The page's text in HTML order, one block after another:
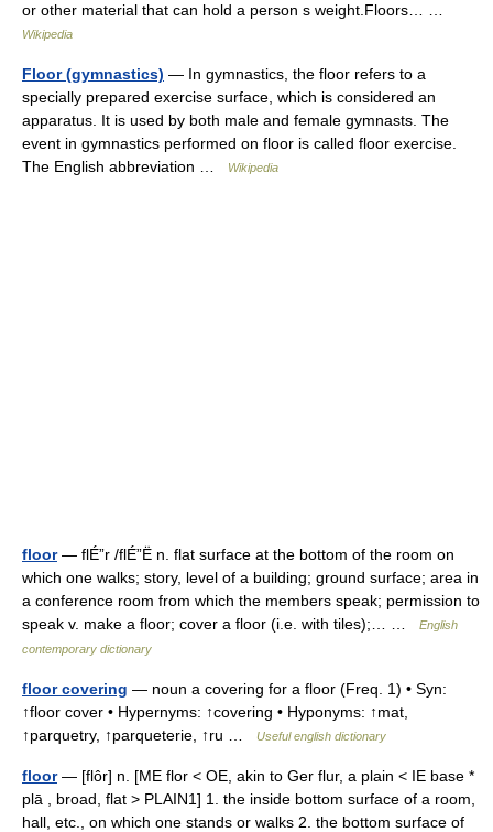
or other material that can hold a person s weight.Floors… …
Wikipedia
Floor (gymnastics) — In gymnastics, the floor refers to a
specially prepared exercise surface, which is considered an
apparatus. It is used by both male and female gymnasts. The
event in gymnastics performed on floor is called floor exercise.
The English abbreviation …
Wikipedia
floor— flÉ”r /flÉ”Ë n. flat surface at the bottom of the room on
which one walks; story, level of a building; ground surface; area in
a conference room from which the members speak; permission to
speak v. make a floor; cover a floor (i.e. with tiles);… …
English
contemporary dictionary
floor covering — noun a covering for a floor (Freq. 1) • Syn:
↑floor cover • Hypernyms: ↑covering • Hyponyms: ↑mat,
↑parquetry, ↑parqueterie, ↑ru …
Useful english dictionary
floor— [flôr] n. [ME flor < OE, akin to Ger flur, a plain < IE base *
plā , broad, flat > PLAIN1] 1. the inside bottom surface of a room,
hall, etc., on which one stands or walks 2. the bottom surface of